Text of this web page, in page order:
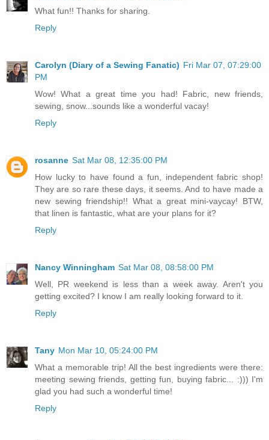
What fun!! Thanks for sharing.
Reply
Carolyn (Diary of a Sewing Fanatic) Fri Mar 07, 07:29:00
PM
Wow! What a great time you had! Fabric, new friends,
sewing, snow...sounds like a wonderful vacay!
Reply
rosanne Sat Mar 08, 12:35:00 PM
How lucky to have found a fun, independent fabric shop!
They are so rare these days, it seems. And to have made a
new sewing friendship!! What a great mini-vaycay! BTW,
that linen is fantastic, what are your plans for it?
Reply
Nancy Winningham Sat Mar 08, 08:58:00 PM
Well, PR weekend is less than a week away. Aren't you
getting excited? I know I am really looking forward to it.
Reply
Tany Mon Mar 10, 05:24:00 PM
What a memorable trip! All the best ingredients were there:
meeting sewing friends, getting fun, buying fabric... :))) I'm
glad you had such a wonderful time!
Reply